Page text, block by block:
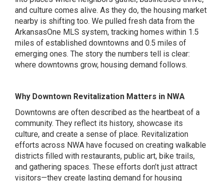
and culture comes alive. As they do, the housing market
nearby is shifting too. We pulled fresh data from the
ArkansasOne MLS system, tracking homes within 1.5
miles of established downtowns and 0.5 miles of
emerging ones. The story the numbers tell is clear:
where downtowns grow, housing demand follows.
Why Downtown Revitalization Matters in NWA
Downtowns are often described as the heartbeat of a
community. They reflect its history, showcase its
culture, and create a sense of place. Revitalization
efforts across NWA have focused on creating walkable
districts filled with restaurants, public art, bike trails,
and gathering spaces. These efforts don’t just attract
visitors—they create lasting demand for housing